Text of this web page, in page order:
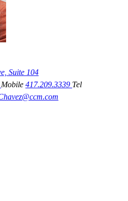
Suite 104
Mobile 417.209.3339 Tel